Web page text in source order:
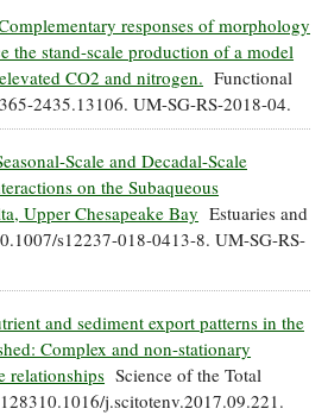
responses of morphology
the stand-scale production of a model
CO2 and nitrogen. Functional
2435.13106. UM-SG-RS-2018-04.
Scale and Decadal-Scale
on the Subaqueous
Upper Chesapeake Bay Estuaries and
s12237-018-0413-8. UM-SG-RS-
and sediment export patterns in the
Complex and non-stationary
relationships Science of the Total
j.scitotenv.2017.09.221.